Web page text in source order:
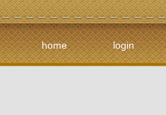
home login